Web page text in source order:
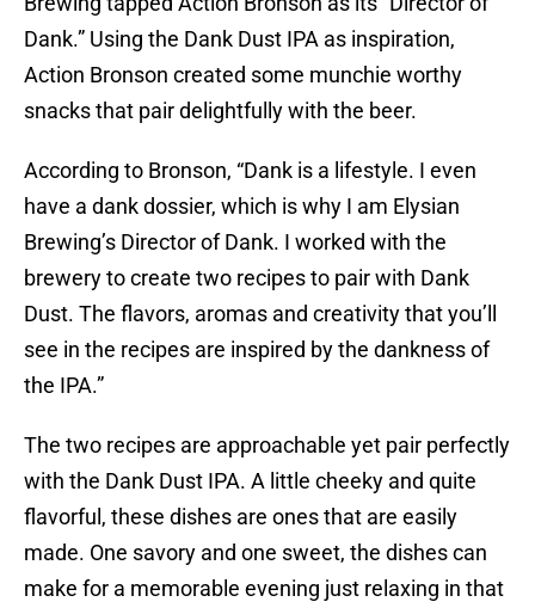
Dank.” Using the Dank Dust IPA as inspiration,
Action Bronson created some munchie worthy
snacks that pair delightfully with the beer.
According to Bronson, “Dank is a lifestyle. I even
have a dank dossier, which is why I am Elysian
Brewing’s Director of Dank. I worked with the
brewery to create two recipes to pair with Dank
Dust. The flavors, aromas and creativity that you’ll
see in the recipes are inspired by the dankness of
the IPA.”
The two recipes are approachable yet pair perfectly
with the Dank Dust IPA. A little cheeky and quite
flavorful, these dishes are ones that are easily
made. One savory and one sweet, the dishes can
make for a memorable evening just relaxing in that